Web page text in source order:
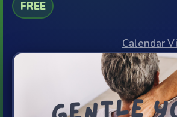
FREE
Calendar